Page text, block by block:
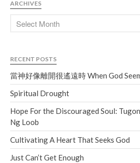
ARCHIVES
RECENT POSTS
當神好像離開很遙遠時 When God
Spiritual Drought
Hope For the Discouraged Soul:
Ng Loob
Cultivating A Heart That Seeks God
Just Can’t Get Enough